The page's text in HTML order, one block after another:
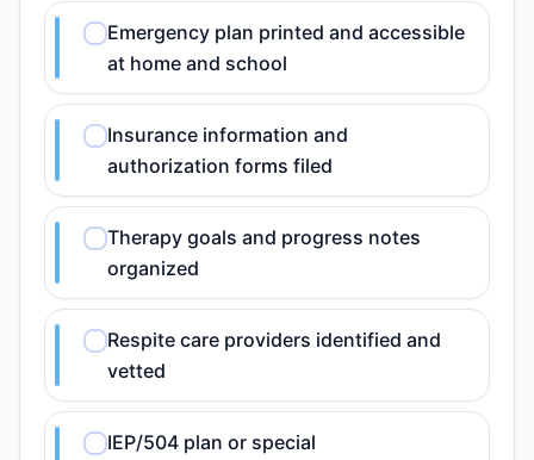
Emergency plan printed and accessible
at home and school
Insurance information and
authorization forms filed
Therapy goals and progress notes
organized
Respite care providers identified and
vetted
IEP/504 plan or special